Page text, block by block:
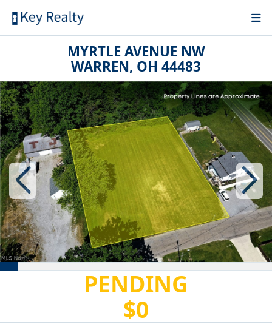
MYRTLE AVENUE NW
WARREN, OH 44483
PENDING
$0